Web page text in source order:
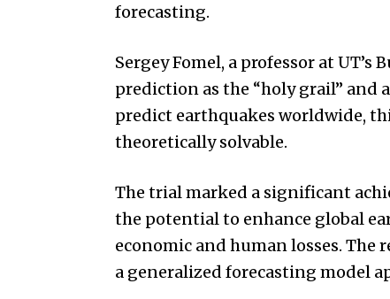
forecasting.
Sergey Fomel, a professor at
prediction as the “holy grail” and
predict earthquakes worldwide,
theoretically solvable.
The trial marked a significant
the potential to enhance global
economic and human losses. The
a generalized forecasting model